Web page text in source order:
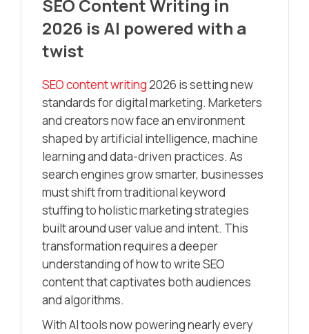
SEO Content Writing in
2026 is AI powered with a
twist
SEO content writing2026 is setting new
standards for digital marketing. Marketers
and creators now face an environment
shaped by artificial intelligence, machine
learning and data-driven practices. As
search engines grow smarter, businesses
must shift from traditional keyword
stuffing to holistic marketing strategies
built around user value and intent. This
transformation requires a deeper
understanding of how to write SEO
content that captivates both audiences
and algorithms.
With AI tools now powering nearly every